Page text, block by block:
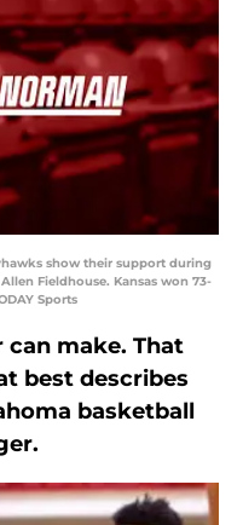
show their support during
Fieldhouse. Kansas won 73-
Sports
can make. That
best describes
basketball